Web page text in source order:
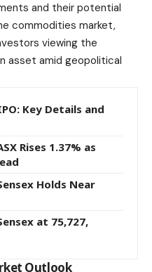
and their potential
commodities market,
viewing the
asset amid geopolitical
Key Details and
Rises 1.37% as
Holds Near
at 75,727,
Outlook